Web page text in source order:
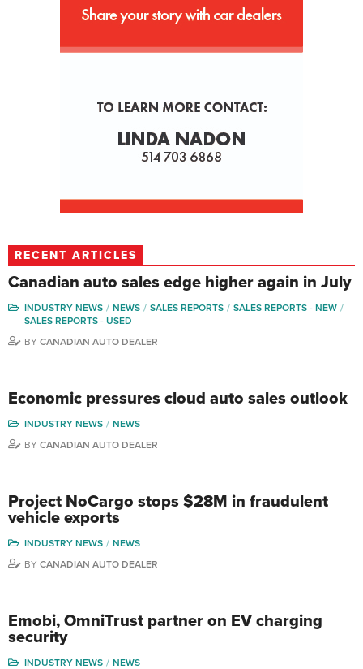
RECENT ARTICLES
Canadian auto sales edge higher again in July
INDUSTRY NEWS NEWS SALES REPORTS
SALES REPORTS - NEW
SALES REPORTS - USED
BY CANADIAN AUTO DEALER
Economic pressures cloud auto sales outlook
INDUSTRY NEWS
NEWS
BY CANADIAN AUTO DEALER
Project NoCargo stops $28M in fraudulent
vehicle exports
INDUSTRY NEWS
NEWS
BY CANADIAN AUTO DEALER
Emobi, OmniTrust partner on EV charging
security
INDUSTRY NEWS
NEWS